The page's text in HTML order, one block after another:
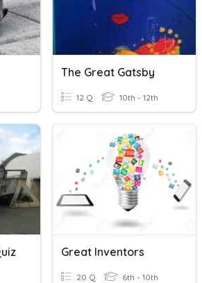
The Great Gatsby
12 Q 10th - 12th
Great Inventors
20 Q 6th - 10th